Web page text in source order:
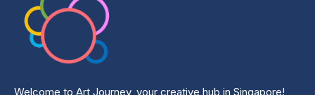
Welcome to Art Journey, your creative hub in Singapore!